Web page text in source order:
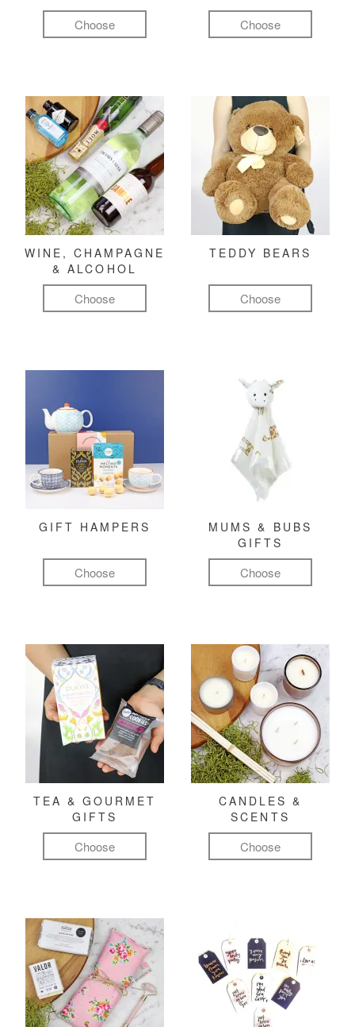
Choose Choose
WINE, CHAMPAGNE
& ALCOHOL
Choose
TEDDY BEARS
Choose
GIFT HAMPERS
Choose
MUMS & BUBS
GIFTS
Choose
TEA & GOURMET
GIFTS
Choose
CANDLES &
SCENTS
Choose